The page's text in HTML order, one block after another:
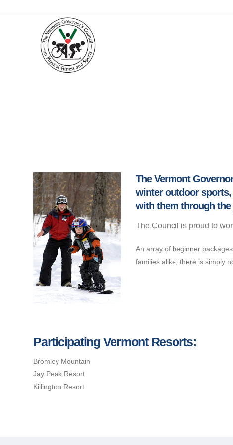
The Vermont
winter outdoor
with them through the
The Council is proud to
An array of beginner
families alike, there is simply
Participating Vermont Resorts:
Bromley Mountain
Jay Peak Resort
Killington Resort